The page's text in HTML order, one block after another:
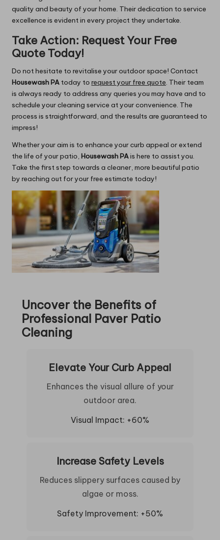
quality and beauty of your home. Their dedication to service
excellence is evident in every project they undertake.
Take Action: Request Your Free
Quote Today!
Do not hesitate to revitalise your outdoor space! Contact
Housewash PA today to request your free quote. Their team
is always ready to address any queries you may have and to
schedule your cleaning service at your convenience. The
process is straightforward, and the results are guaranteed to
impress!
Whether your aim is to enhance your curb appeal or extend
the life of your patio, Housewash PAis here to assist you.
Take the first step towards a cleaner, more beautiful patio
by reaching out for your free estimate today!
Uncover the Benefits of
Professional Paver Patio
Cleaning
Elevate Your Curb Appeal
Enhances the visual allure of your
outdoor area.
Visual Impact: +60%
Increase Safety Levels
Reduces slippery surfaces caused by
algae or moss.
Safety Improvement: +50%